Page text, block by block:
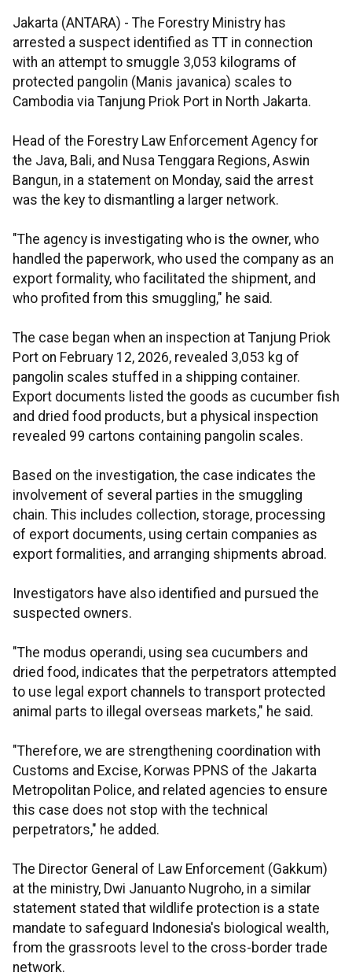
Jakarta (ANTARA) - The Forestry Ministry has
arrested a suspect identified as TT in connection
with an attempt to smuggle 3,053 kilograms of
protected pangolin (Manis javanica) scales to
Cambodia via Tanjung Priok Port in North Jakarta.
Head of the Forestry Law Enforcement Agency for
the Java, Bali, and Nusa Tenggara Regions, Aswin
Bangun, in a statement on Monday, said the arrest
was the key to dismantling a larger network.
"The agency is investigating who is the owner, who
handled the paperwork, who used the company as an
export formality, who facilitated the shipment, and
who profited from this smuggling," he said.
The case began when an inspection at Tanjung Priok
Port on February 12, 2026, revealed 3,053 kg of
pangolin scales stuffed in a shipping container.
Export documents listed the goods as cucumber fish
and dried food products, but a physical inspection
revealed 99 cartons containing pangolin scales.
Based on the investigation, the case indicates the
involvement of several parties in the smuggling
chain. This includes collection, storage, processing
of export documents, using certain companies as
export formalities, and arranging shipments abroad.
Investigators have also identified and pursued the
suspected owners.
"The modus operandi, using sea cucumbers and
dried food, indicates that the perpetrators attempted
to use legal export channels to transport protected
animal parts to illegal overseas markets," he said.
"Therefore, we are strengthening coordination with
Customs and Excise, Korwas PPNS of the Jakarta
Metropolitan Police, and related agencies to ensure
this case does not stop with the technical
perpetrators," he added.
The Director General of Law Enforcement (Gakkum)
at the ministry, Dwi Januanto Nugroho, in a similar
statement stated that wildlife protection is a state
mandate to safeguard Indonesia's biological wealth,
from the grassroots level to the cross-border trade
network.